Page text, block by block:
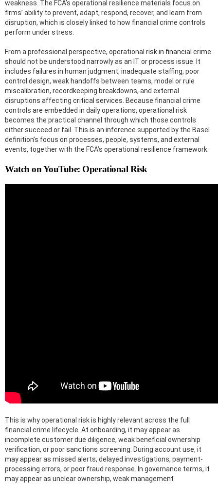
weakness. The FCA’s operational resilience materials focus on
firms’ ability to prevent, adapt, respond, recover, and learn from
disruption, which is closely linked to how financial crime controls
perform under stress.
From a professional perspective, operational risk in financial crime
should not be understood narrowly as an IT or process issue. It
includes failures in human judgment, inadequate staffing, poor
control design, weak handoffs between teams, model or rule
miscalibration, recordkeeping breakdowns, and external
disruptions affecting critical services. Because financial crime
controls are embedded in daily operations, operational risk
becomes the practical channel through which those controls
either succeed or fail. This is an inference supported by the Basel
definition’s focus on processes, people, systems, and external
events, together with the FCA’s operational resilience framework.
Watch on YouTube: Operational Risk
This is why operational risk is highly relevant across the full
financial crime lifecycle. At onboarding, it may appear as
incomplete customer due diligence, weak beneficial ownership
verification, or poor sanctions screening. During account use, it
may appear as missed alerts, delayed investigations, payment-
processing errors, or poor fraud response. In governance terms, it
may appear as unclear ownership, weak management